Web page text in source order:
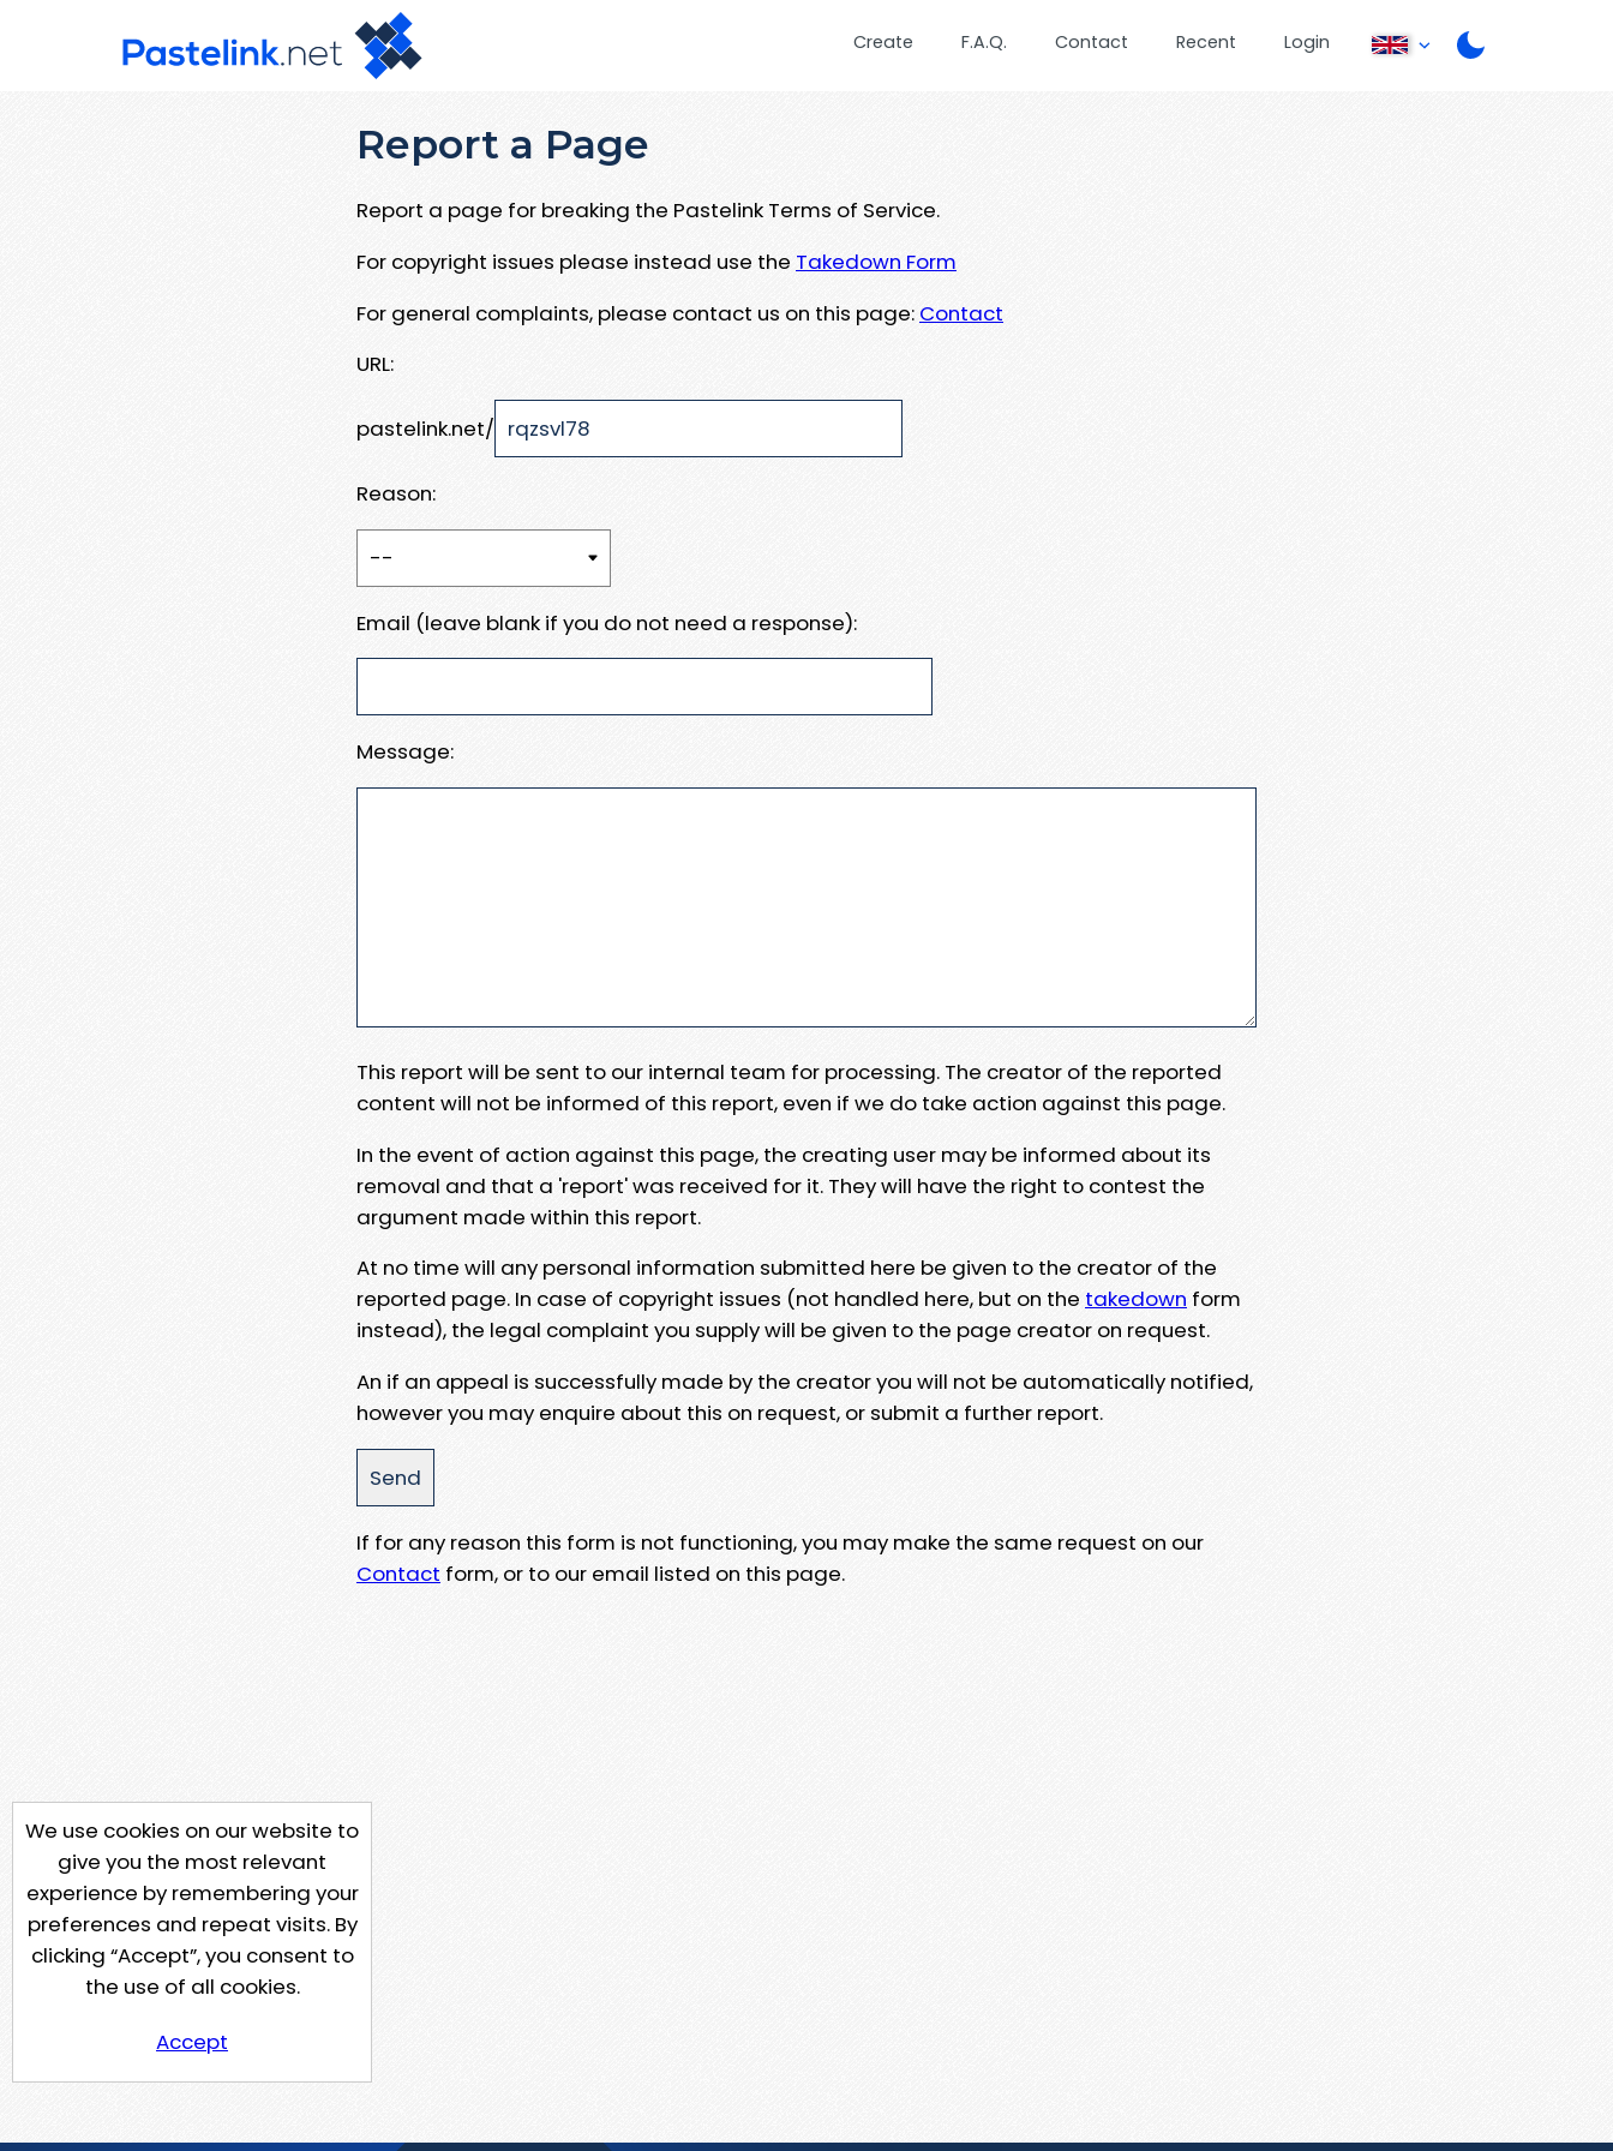
Create F.A.Q. Contact Recent Login
Report a Page
Report a page for breaking the Pastelink Terms of Service.
For copyright issues please instead use the Takedown Form
For general complaints, please contact us on this page: Contact
URL:
pastelink.net/
Reason:
Email (leave blank if you do not need a response):
Message:
This report will be sent to our internal team for processing. The creator of the reported
content will not be informed of this report, even if we do take action against this page.
In the event of action against this page, the creating user may be informed about its
removal and that a 'report' was received for it. They will have the right to contest the
argument made within this report.
At no time will any personal information submitted here be given to the creator of the
reported page. In case of copyright issues (not handled here, but on the takedown form
instead), the legal complaint you supply will be given to the page creator on request.
An if an appeal is successfully made by the creator you will not be automatically notified,
however you may enquire about this on request, or submit a further report.
If for any reason this form is not functioning, you may make the same request on our
Contact form, or to our email listed on this page.
We use cookies on our website to
give you the most relevant
experience by remembering your
preferences and repeat visits. By
clicking “Accept”, you consent to
the use of all cookies.
Accept